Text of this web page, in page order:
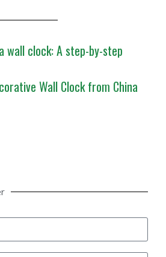
wall clock: A step-by-step
Wall Clock from China